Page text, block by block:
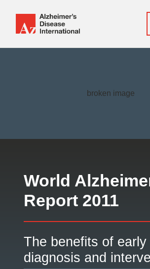
Disease
World
Report 2011
The benefits of early
diagnosis and